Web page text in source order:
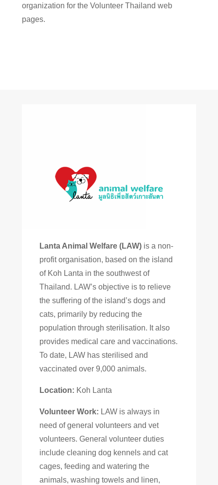
organization for the Volunteer Thailand web
pages.
Lanta Animal Welfare (LAW)is a non-
profit organisation, based on the island
of Koh Lanta in the southwest of
Thailand. LAW’s objective is to relieve
the suffering of the island’s dogs and
cats, primarily by reducing the
population through sterilisation. It also
provides medical care and vaccinations.
To date, LAW has sterilised and
vaccinated over 9,000 animals.
Location: Koh Lanta
Volunteer Work: LAW is always in
need of general volunteers and vet
volunteers. General volunteer duties
include cleaning dog kennels and cat
cages, feeding and watering the
animals, washing towels and linen,